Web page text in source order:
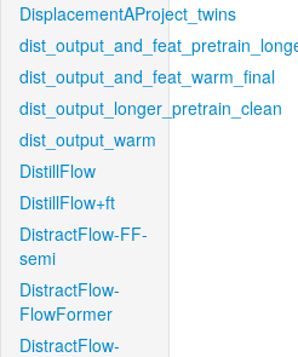
DisplacementAProject_twins
dist_output_and_feat_warm_final
dist_output_longer_pretrain_clean
dist_output_warm
DistillFlow
DistillFlow+ft
DistractFlow-FF-
semi
DistractFlow-
FlowFormer
DistractFlow-